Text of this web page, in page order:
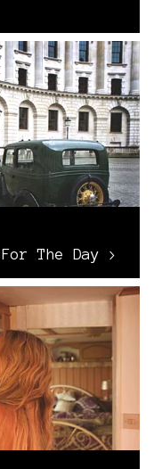
The Day >